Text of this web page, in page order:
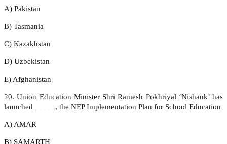
A) Pakistan
B) Tasmania
C) Kazakhstan
D) Uzbekistan
E) Afghanistan
20. Union Education Minister Shri Ramesh Pokhriyal ‘Nishank’ has
launched _____, the NEP Implementation Plan for School Education
A) AMAR
B) SAMARTH